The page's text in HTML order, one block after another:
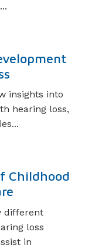
insights into
hearing loss,
Childhood
different
loss
in